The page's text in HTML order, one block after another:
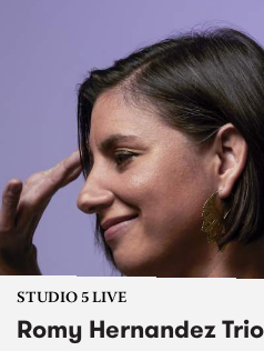
STUDIO 5 LIVE
Romy Hernandez